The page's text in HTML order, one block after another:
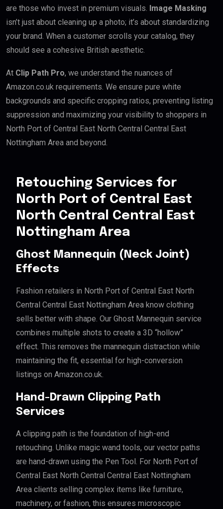
are those who invest in premium visuals. Image Masking
isn’t just about cleaning up a photo; it’s about standardizing
your brand. When a customer scrolls your catalog, they
should see a cohesive British aesthetic.
At Clip Path Pro, we understand the nuances of
Amazon.co.uk requirements. We ensure pure white
backgrounds and specific cropping ratios, preventing listing
suppression and maximizing your visibility to shoppers in
North Port of Central East North Central Central East
Nottingham Area and beyond.
Retouching Services for
North Port of Central East
North Central Central East
Nottingham Area
Ghost Mannequin (Neck Joint)
Effects
Fashion retailers in North Port of Central East North
Central Central East Nottingham Area know clothing
sells better with shape. Our Ghost Mannequin service
combines multiple shots to create a 3D “hollow”
effect. This removes the mannequin distraction while
maintaining the fit, essential for high-conversion
listings on Amazon.co.uk.
Hand-Drawn Clipping Path
Services
A clipping path is the foundation of high-end
retouching. Unlike magic wand tools, our vector paths
are hand-drawn using the Pen Tool. For North Port of
Central East North Central Central East Nottingham
Area clients selling complex items like furniture,
machinery, or fashion, this ensures microscopic